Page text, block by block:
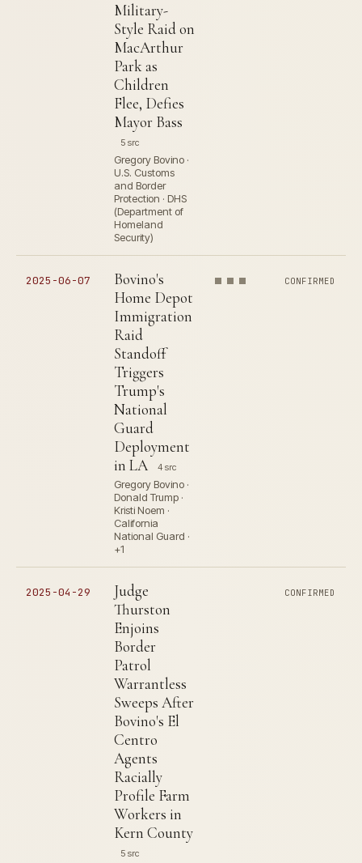
Military-
Style Raid on
MacArthur
Park as
Children
Flee, Defies
Mayor Bass
5 src
Gregory Bovino ·
U.S. Customs
and Border
Protection · DHS
(Department of
Homeland
Security)
2025-06-07
Bovino's
Home Depot
Immigration
Raid
Standoff
Triggers
Trump's
National
Guard
Deployment
in LA
4 src
Gregory Bovino ·
Donald Trump ·
Kristi Noem ·
California
National Guard ·
+1
CONFIRMED
2025-04-29
Judge
Thurston
Enjoins
Border
Patrol
Warrantless
Sweeps After
Bovino's El
Centro
Agents
Racially
Profile Farm
Workers in
Kern County
5 src
CONFIRMED